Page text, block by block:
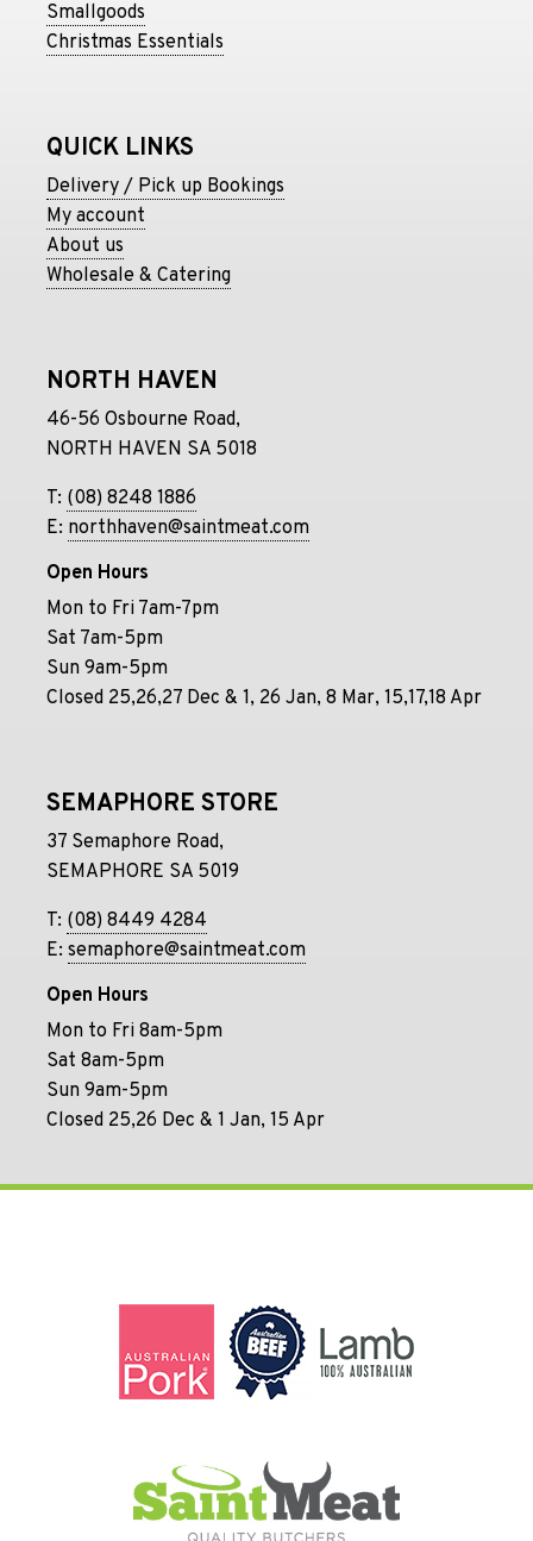
Smallgoods
Christmas Essentials
QUICK LINKS
Delivery / Pick up Bookings
My account
About us
Wholesale & Catering
NORTH HAVEN
46-56 Osbourne Road,
NORTH HAVEN SA 5018
T: (08) 8248 1886
E: northhaven@saintmeat.com
Open Hours
Mon to Fri 7am-7pm
Sat 7am-5pm
Sun 9am-5pm
Closed 25,26,27 Dec & 1, 26 Jan, 8 Mar, 15,17,18 Apr
SEMAPHORE STORE
37 Semaphore Road,
SEMAPHORE SA 5019
T: (08) 8449 4284
E: semaphore@saintmeat.com
Open Hours
Mon to Fri 8am-5pm
Sat 8am-5pm
Sun 9am-5pm
Closed 25,26 Dec & 1 Jan, 15 Apr